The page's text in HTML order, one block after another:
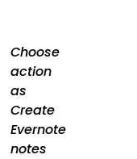
Choose
action
as
Create
Evernote
notes